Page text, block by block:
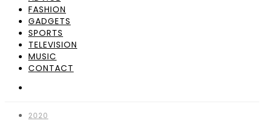
FASHION
GADGETS
SPORTS
TELEVISION
MUSIC
CONTACT
2020